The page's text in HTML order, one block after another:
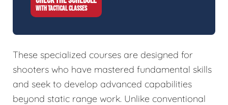
WITH TACTICAL CLASSES
These specialized courses are designed for
shooters who have mastered fundamental skills
and seek to develop advanced capabilities
beyond static range work. Unlike conventional